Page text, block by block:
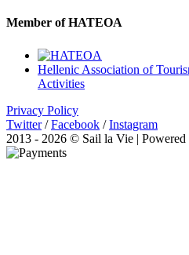
Member of HATEOA
Hellenic Association of
Activities
Privacy Policy
Twitter / Facebook / Instagram
2013 - 2026 © Sail la Vie | Powered